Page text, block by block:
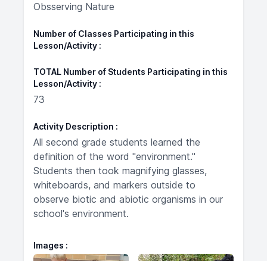
Obsserving Nature
Number of Classes Participating in this
Lesson/Activity
TOTAL Number of Students Participating in this
Lesson/Activity
73
Activity Description
All second grade students learned the
definition of the word "environment."
Students then took magnifying glasses,
whiteboards, and markers outside to
observe biotic and abiotic organisms in our
school's environment.
Images